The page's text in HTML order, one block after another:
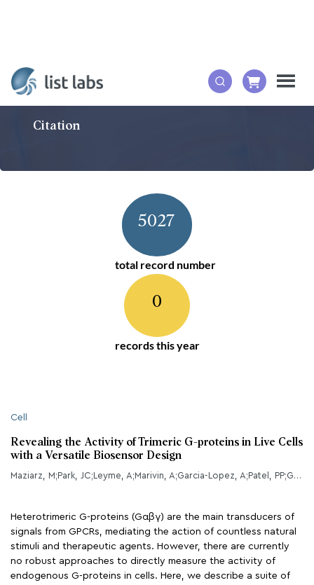
Citation
5027
total record number
0
records this year
Cell
Revealing the Activity of Trimeric G-proteins in Live Cells
with a Versatile Biosensor Design
Maziarz, M;Park, JC;Leyme, A;Marivin, A;Garcia-Lopez, A;Patel, PP;Garcia-Marcos, M;
Heterotrimeric G-proteins (Gαβγ) are the main transducers of
signals from GPCRs, mediating the action of countless natural
stimuli and therapeutic agents. However, there are currently
no robust approaches to directly measure the activity of
endogenous G-proteins in cells. Here, we describe a suite of